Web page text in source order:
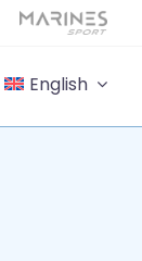
English